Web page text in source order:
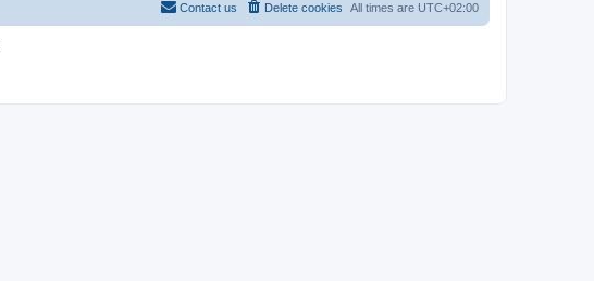
All times are UTC+02:00
Delete cookies
Contact us